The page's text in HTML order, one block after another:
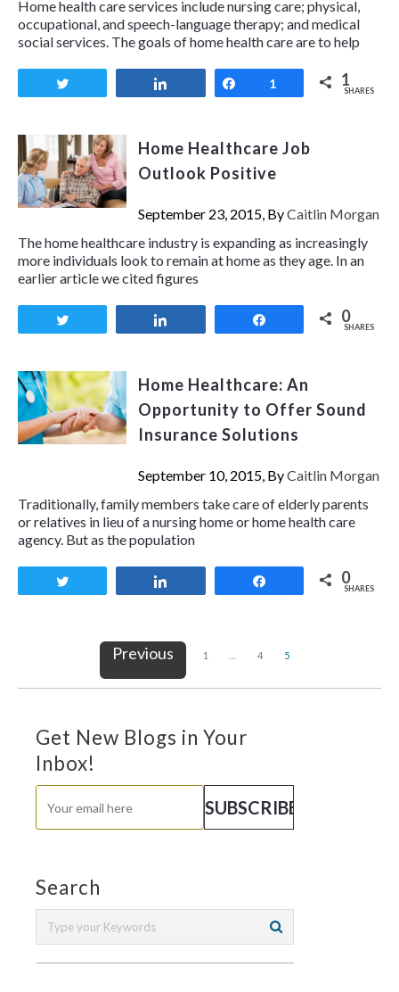
Home health care services include nursing care; physical,
occupational, and speech-language therapy; and medical
social services. The goals of home health care are to help
Share
1 1
SHARES
Home Healthcare Job
Outlook Positive
September 23, 2015, ByCaitlin Morgan
The home healthcare industry is expanding as increasingly
more individuals look to remain at home as they age. In an
earlier article we cited figures
0
SHARES
Home Healthcare: An
Opportunity to Offer Sound
Insurance Solutions
September 10, 2015, ByCaitlin Morgan
Traditionally, family members take care of elderly parents
or relatives in lieu of a nursing home or home health care
agency. But as the population
0
SHARES
Previous 1 4 5
Get New Blogs in Your
Inbox!
Search